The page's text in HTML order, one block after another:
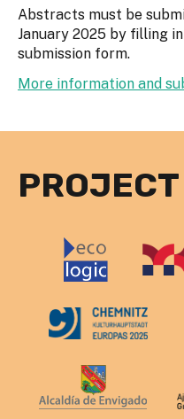
Abstracts must be
January 2025 by filling
submission form.
More information and